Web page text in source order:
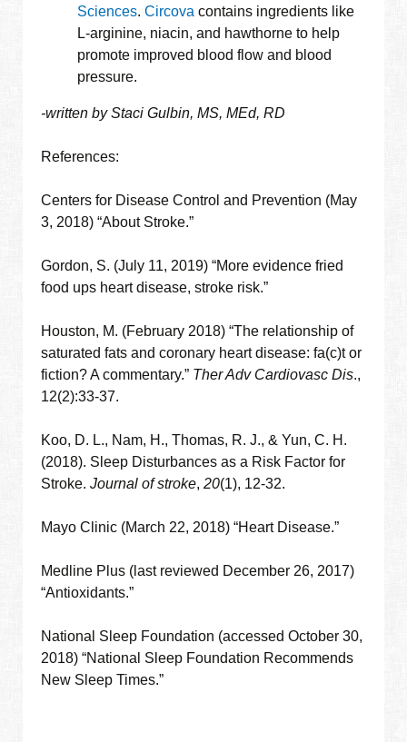
Sciences.Circova contains ingredients like
L-arginine, niacin, and hawthorne to help
promote improved blood flow and blood
pressure.
-written by Staci Gulbin, MS, MEd, RD
References:
Centers for Disease Control and Prevention (May
3, 2018) “About Stroke.”
Gordon, S. (July 11, 2019) “More evidence fried
food ups heart disease, stroke risk.”
Houston, M. (February 2018) “The relationship of
saturated fats and coronary heart disease: fa(c)t or
fiction? A commentary.” Ther Adv Cardiovasc Dis.,
12(2):33-37.
Koo, D. L., Nam, H., Thomas, R. J., & Yun, C. H.
(2018). Sleep Disturbances as a Risk Factor for
Stroke.Journal of stroke,20(1), 12-32.
Mayo Clinic (March 22, 2018) “Heart Disease.”
Medline Plus (last reviewed December 26, 2017)
“Antioxidants.”
National Sleep Foundation (accessed October 30,
2018) “National Sleep Foundation Recommends
New Sleep Times.”